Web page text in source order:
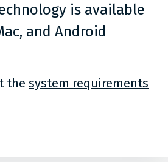
is available
and Android
the system requirements